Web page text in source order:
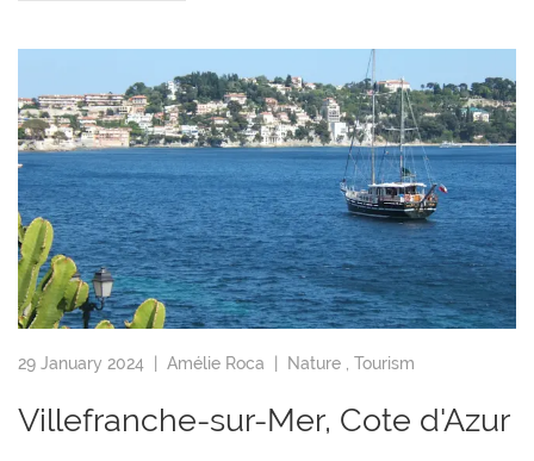
29 January 2024 | Amélie Roca Nature Tourism
Villefranche-sur-Mer, Cote d'Azur